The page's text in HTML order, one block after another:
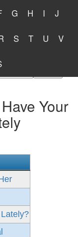
G H I J
S T U V
Your